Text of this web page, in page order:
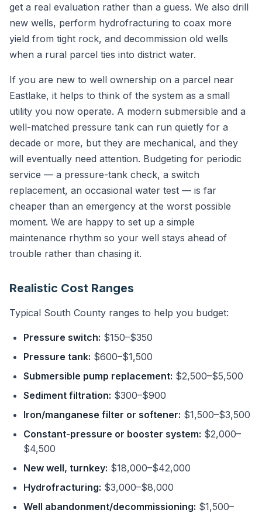
get a real evaluation rather than a guess. We also drill
new wells, perform hydrofracturing to coax more
yield from tight rock, and decommission old wells
when a rural parcel ties into district water.
If you are new to well ownership on a parcel near
Eastlake, it helps to think of the system as a small
utility you now operate. A modern submersible and a
well-matched pressure tank can run quietly for a
decade or more, but they are mechanical, and they
will eventually need attention. Budgeting for periodic
service — a pressure-tank check, a switch
replacement, an occasional water test — is far
cheaper than an emergency at the worst possible
moment. We are happy to set up a simple
maintenance rhythm so your well stays ahead of
trouble rather than chasing it.
Realistic Cost Ranges
Typical South County ranges to help you budget:
Pressure switch: $150–$350
Pressure tank: $600–$1,500
Submersible pump replacement: $2,500–$5,500
Sediment filtration: $300–$900
Iron/manganese filter or softener: $1,500–$3,500
Constant-pressure or booster system: $2,000–
$4,500
New well, turnkey: $18,000–$42,000
Hydrofracturing: $3,000–$8,000
Well abandonment/decommissioning: $1,500–